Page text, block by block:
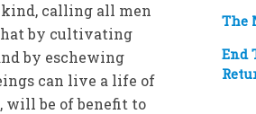
calling all men
by cultivating
by eschewing
can live a life of
will be of benefit to
The
End